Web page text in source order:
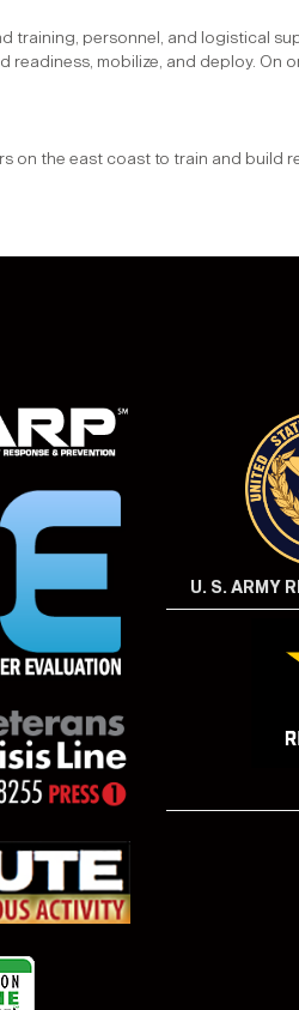
training, personnel, and logistical
readiness, mobilize, and deploy.
on the east coast to train and
U. S. ARMY